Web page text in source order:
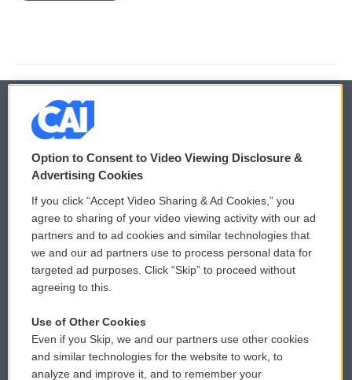
© 2026
Privacy and Terms
Comments Policy
Donor Privacy Policy
Contact Us
Reports and Filings
Employment
WCAI eNews Sign Up
Submit a PSA
Vehicle Donation
Public File Assistance
FCC Public Files
Option to Consent to Video Viewing Disclosure &
Advertising Cookies
If you click “Accept Video Sharing & Ad Cookies,” you
agree to sharing of your video viewing activity with our ad
partners and to ad cookies and similar technologies that
we and our ad partners use to process personal data for
targeted ad purposes. Click “Skip” to proceed without
agreeing to this.
Use of Other Cookies
Even if you Skip, we and our partners use other cookies
and similar technologies for the website to work, to
analyze and improve it, and to remember your